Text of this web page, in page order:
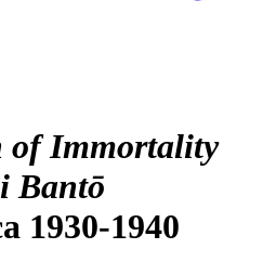
of Immortality
Bantō
1930-1940